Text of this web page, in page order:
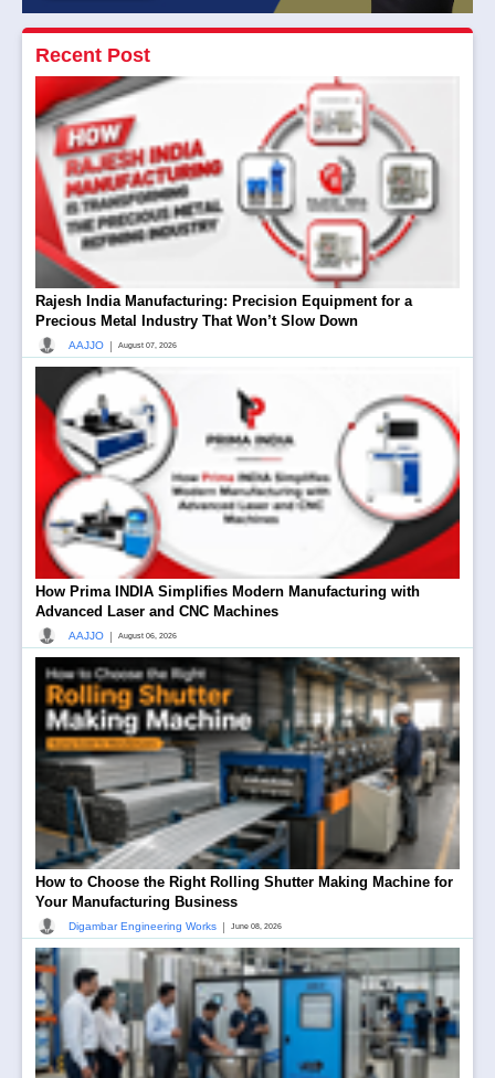
Recent Post
Rajesh India Manufacturing: Precision Equipment for a
Precious Metal Industry That Won’t Slow Down
AAJJO | August 07, 2026
How Prima INDIA Simplifies Modern Manufacturing with
Advanced Laser and CNC Machines
AAJJO | August 06, 2026
How to Choose the Right Rolling Shutter Making Machine for
Your Manufacturing Business
Digambar Engineering Works | June 08, 2026